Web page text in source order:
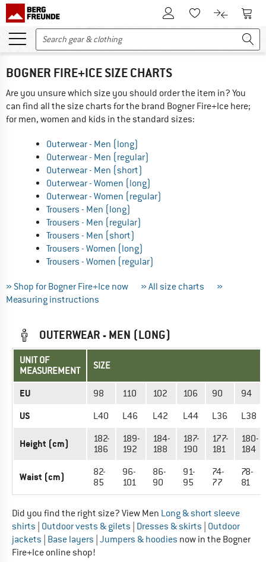
To Customer Account
To Wishlist.To product
To
BOGNER FIRE+ICE SIZE CHARTS
Are you unsure which size you should order the item in? You
can find all the size charts for the brand Bogner Fire+Ice here;
for men, women and kids in the standard sizes:
Outerwear - Men (long)
Outerwear - Men (regular)
Outerwear - Men (short)
Outerwear - Women (long)
Outerwear - Women (regular)
Trousers - Men (long)
Trousers - Men (regular)
Trousers - Men (short)
Trousers - Women (long)
Trousers - Women (regular)
» Shop for Bogner Fire+Ice now » All size charts
»
Measuring instructions
OUTERWEAR - MEN (LONG)
UNIT OF
MEASUREMENT
SIZE
EU 98 110 102 106 90 94
US L40 L46 L42 L44 L36 L38
Height (cm)
182-
186
189-
192
184-
188
187-
190
177-
181
180-
184
Waist (cm)
82-
85
96-
101
86-
90
91-
95
74-
77
78-
81
Did you find the right size? View Men Long & short sleeve
shirts Outdoor vests & gilets Dresses & skirts Outdoor
jackets Base layers Jumpers & hoodies now in the Bogner
Fire+Ice online shop!